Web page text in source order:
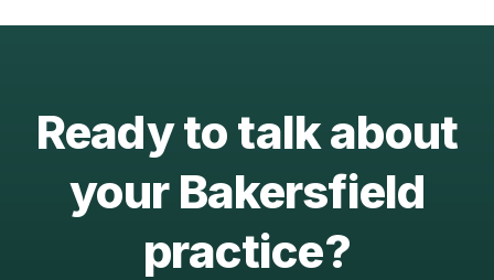
Ready to talk about
your Bakersfield
practice?